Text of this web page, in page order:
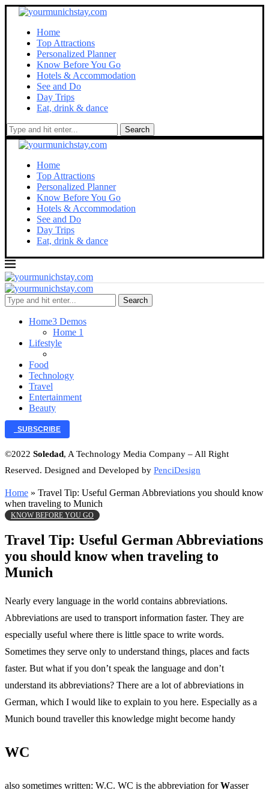
Home
Top Attractions
Personalized Planner
Know Before You Go
Hotels & Accommodation
See and Do
Day Trips
Eat, drink & dance
Search
Home
Top Attractions
Personalized Planner
Know Before You Go
Hotels & Accommodation
See and Do
Day Trips
Eat, drink & dance
Search
Home3 Demos
Home 1
Lifestyle
Food
Technology
Travel
Entertainment
Beauty
SUBSCRIBE
©2022 Soledad, A Technology Media Company – All Right
Reserved. Designed and Developed by PenciDesign
Home » Travel Tip: Useful German Abbreviations you should know
when traveling to Munich
KNOW BEFORE YOU GO
Travel Tip: Useful German Abbreviations
you should know when traveling to
Munich
Nearly every language in the world contains abbreviations.
Abbreviations are used to transport information faster. They are
especially useful where there is little space to write words.
Sometimes they serve only to understand things, places and facts
faster. But what if you don’t speak the language and don’t
understand its abbreviations? There are a lot of abbreviations in
German, which I would like to explain to you here. Especially as a
Munich bound traveller this knowledge might become handy
WC
also sometimes written: W.C. WC is the abbreviation forWasser